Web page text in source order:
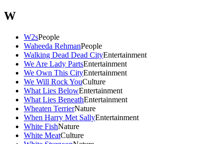
W
W2sPeople
Waheeda RehmanPeople
Walking Dead Dead CityEntertainment
We Are Lady PartsEntertainment
We Own This CityEntertainment
We Will Rock YouCulture
What Lies BelowEntertainment
What Lies BeneathEntertainment
Wheaten TerrierNature
When Harry Met SallyEntertainment
White FishNature
White MeatCulture